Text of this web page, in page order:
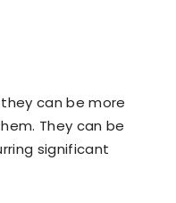
can be more
They can be
significant